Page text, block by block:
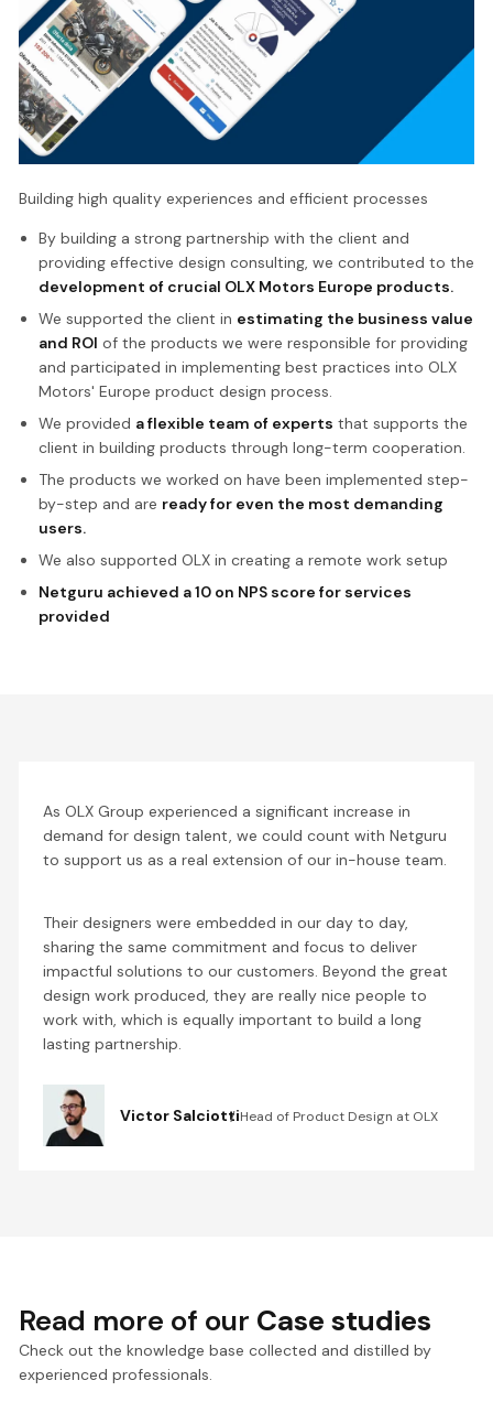
Building high quality experiences and efficient processes
By building a strong partnership with the client and
providing effective design consulting, we contributed to the
development of crucial OLX Motors Europe products.
We supported the client in estimating the business value
and ROI of the products we were responsible for providing
and participated in implementing best practices into OLX
Motors' Europe product design process.
We provided a flexible team of experts that supports the
client in building products through long-term cooperation.
The products we worked on have been implemented step-
by-step and are ready for even the most demanding
users.
We also supported OLX in creating a remote work setup
Netguru achieved a 10 on NPS score for services
provided
As OLX Group experienced a significant increase in
demand for design talent, we could count with Netguru
to support us as a real extension of our in-house team.
Their designers were embedded in our day to day,
sharing the same commitment and focus to deliver
impactful solutions to our customers. Beyond the great
design work produced, they are really nice people to
work with, which is equally important to build a long
lasting partnership.
Victor SalciottiHead of Product Design at OLX
Read more of our Case studies
Check out the knowledge base collected and distilled by
experienced professionals.